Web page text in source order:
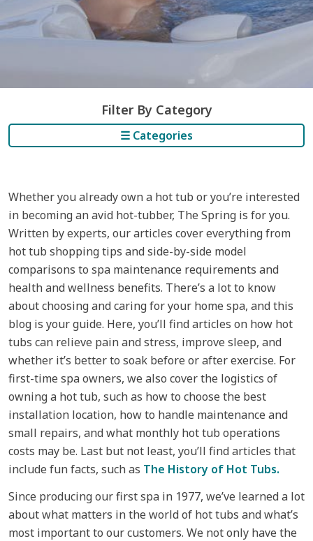
Filter By Category
☰ Categories
Whether you already own a hot tub or you’re interested
in becoming an avid hot-tubber, The Spring is for you.
Written by experts, our articles cover everything from
hot tub shopping tips and side-by-side model
comparisons to spa maintenance requirements and
health and wellness benefits. There’s a lot to know
about choosing and caring for your home spa, and this
blog is your guide. Here, you’ll find articles on how hot
tubs can relieve pain and stress, improve sleep, and
whether it’s better to soak before or after exercise. For
first-time spa owners, we also cover the logistics of
owning a hot tub, such as how to choose the best
installation location, how to handle maintenance and
small repairs, and what monthly hot tub operations
costs may be. Last but not least, you’ll find articles that
include fun facts, such as The History of Hot Tubs.
Since producing our first spa in 1977, we’ve learned a lot
about what matters in the world of hot tubs and what’s
most important to our customers. We not only have the